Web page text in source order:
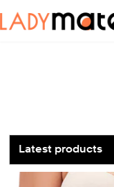
Latest products